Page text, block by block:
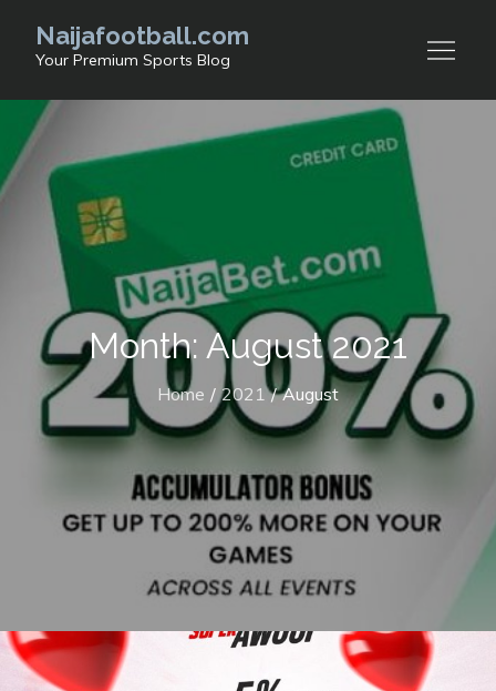
Naijafootball.com
Your Premium Sports Blog
Month: August 2021
Home 2021 August